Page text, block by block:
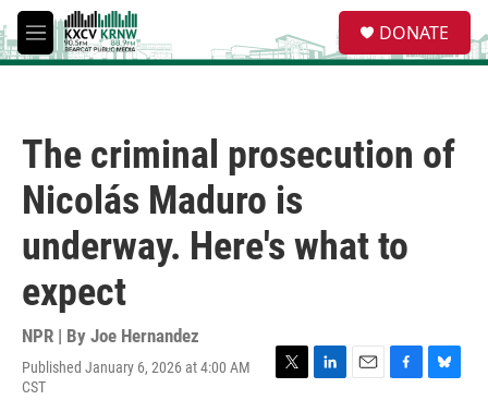
Skip to main content
M
e
e
a
DONATE
The criminal prosecution of
Nicolás Maduro is
underway. Here's what to
expect
NPR | By Joe Hernandez
Published January 6, 2026 at 4:00 AM
CST
T
L
E
F
B